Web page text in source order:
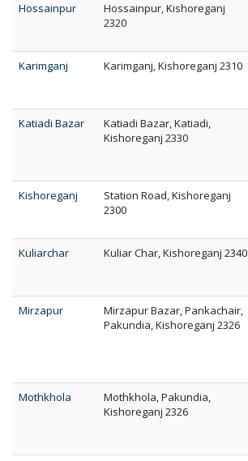
Hossainpur
Hossainpur, Kishoreganj
2320
Karimganj
Karimganj, Kishoreganj 2310
Katiadi Bazar
Katiadi Bazar, Katiadi,
Kishoreganj 2330
Kishoreganj
Station Road, Kishoreganj
2300
Kuliarchar
Kuliar Char, Kishoreganj 2340
Mirzapur
Mirzapur Bazar, Pankachair,
Pakundia, Kishoreganj 2326
Mothkhola
Mothkhola, Pakundia,
Kishoreganj 2326